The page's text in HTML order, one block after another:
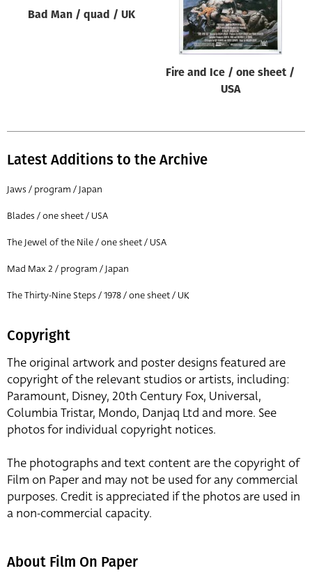
Genre of film
All
Director of film
All
Bad Man / quad / UK
Fire and Ice / one sheet /
USA
Latest Additions to the Archive
Jaws / program / Japan
Blades / one sheet / USA
The Jewel of the Nile / one sheet / USA
Mad Max 2 / program / Japan
The Thirty-Nine Steps / 1978 / one sheet / UK
Copyright
The original artwork and poster designs featured are
copyright of the relevant studios or artists, including:
Paramount, Disney, 20th Century Fox, Universal,
Columbia Tristar, Mondo, Danjaq Ltd and more. See
photos for individual copyright notices.
The photographs and text content are the copyright of
Film on Paper and may not be used for any commercial
purposes. Credit is appreciated if the photos are used in
a non-commercial capacity.
About Film On Paper